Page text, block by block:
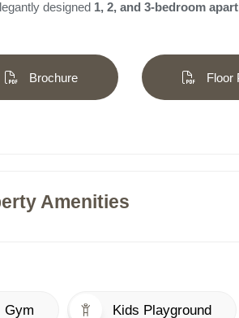
designed 1, 2, and 3-bedroom
Brochure Floor
Amenities
Gym Kids Playground